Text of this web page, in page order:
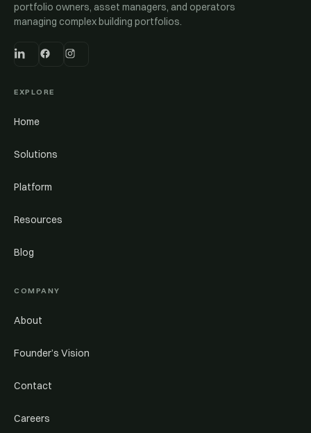
portfolio owners, asset managers, and operators
managing complex building portfolios.
EXPLORE
Home
Solutions
Platform
Resources
Blog
COMPANY
About
Founder’s Vision
Contact
Careers